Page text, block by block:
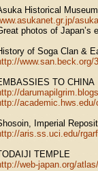
Historical Museum
photos of Japan’s
of Soga Clan &
www.san.beck.org/
TO CHINA
Imperial
aris.ss.uci.edu/
TEMPLE
web-japan.org/